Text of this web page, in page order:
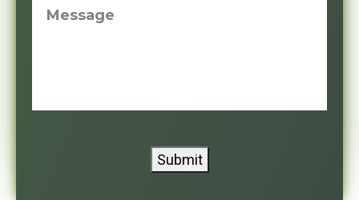
Message
Submit